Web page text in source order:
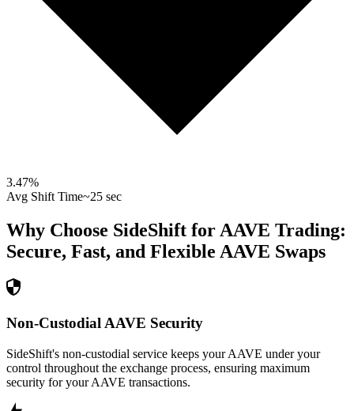
3.47%
Avg Shift Time~25 sec
Why Choose SideShift for AAVE Trading:
Secure, Fast, and Flexible AAVE Swaps
Non-Custodial AAVE Security
SideShift's non-custodial service keeps your AAVE under your
control throughout the exchange process, ensuring maximum
security for your AAVE transactions.